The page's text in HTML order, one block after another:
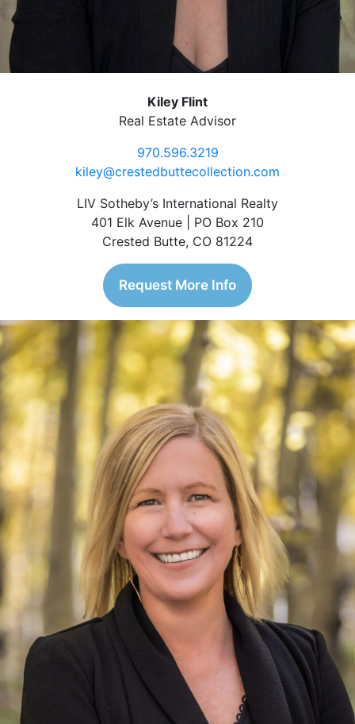
Kiley Flint
Real Estate Advisor
970.596.3219
kiley@crestedbuttecollection.com
LIV Sotheby’s International Realty
401 Elk Avenue | PO Box 210
Crested Butte, CO 81224
Request More Info